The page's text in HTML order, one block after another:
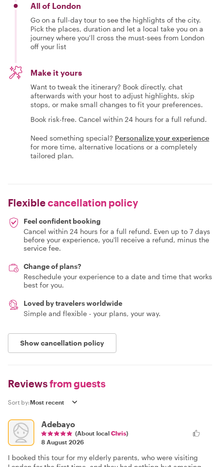
All of London
Go on a full-day tour to see the highlights of the city.
Pick the places, duration and let a local take you on a
journey where you’ll cross the must-sees from London
off your list
Make it yours
Want to tweak the itinerary? Book directly, chat
afterwards with your host to adjust highlights, skip
stops, or make small changes to fit your preferences.
Book risk-free. Cancel within 24 hours for a full refund.
Need something special? Personalize your experience
for more time, alternative locations or a completely
tailored plan.
Flexiblecancellation policy
Feel confident booking
Cancel within 24 hours for a full refund. Even up to 7 days
before your experience, you'll receive a refund, minus the
service fee.
Change of plans?
Reschedule your experience to a date and time that works
best for you.
Loved by travelers worldwide
Simple and flexible - your plans, your way.
Show cancellation policy
Reviewsfrom guests
Sort by:
Adebayo
(About local Chris)
8 August 2026
I booked this tour for my elderly parents, who were visiting